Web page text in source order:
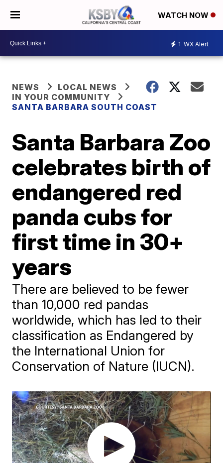
WATCH NOW
1 WX Alert
NEWS
LOCAL NEWS
IN YOUR COMMUNITY
SANTA BARBARA SOUTH COAST
Santa Barbara Zoo
celebrates birth of
endangered red
panda cubs for
first time in 30+
years
There are believed to be fewer
than 10,000 red pandas
worldwide, which has led to their
classification as Endangered by
the International Union for
Conservation of Nature (IUCN).